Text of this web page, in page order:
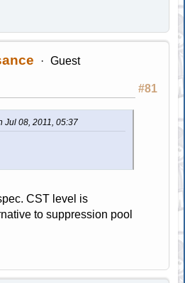
Guest
#81
Jul 08, 2011, 05:37
CST level is
to suppression pool